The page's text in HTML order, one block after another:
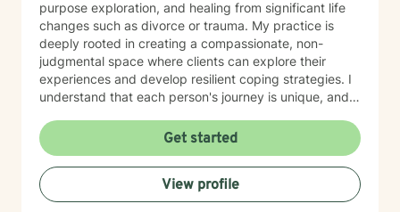
purpose exploration, and healing from significant life
changes such as divorce or trauma. My practice is
deeply rooted in creating a compassionate, non-
judgmental space where clients can explore their
experiences and develop resilient coping strategies. I
understand that each person's journey is unique, and
rediscover your inner strength and build a more
fulfilling life. Whether you're experiencing panic
attacks, processing past trauma, or seeking to
understand yourself more deeply, I'm here to provide
thoughtful, personalized support that honors your
Get started
View profile